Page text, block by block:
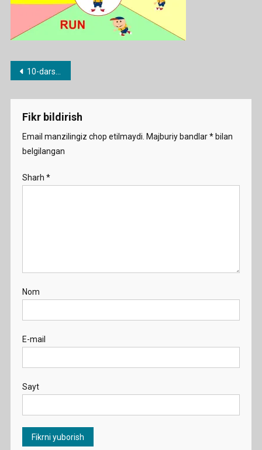
Post
menyusi
10-dars. Can modal fe’li
Fikr bildirish
Email manzilingiz chop etilmaydi. Majburiy bandlar*bilan
belgilangan
Sharh *
Nom
E-mail
Sayt